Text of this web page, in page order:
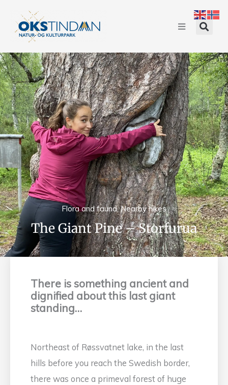
Flora and fauna,Nearby hikes
The Giant Pine – Storfurua
There is something ancient and
dignified about this last giant
standing…
Northeast of Røssvatnet lake, in the last
hills before you reach the Swedish border,
there was once a primeval forest of huge